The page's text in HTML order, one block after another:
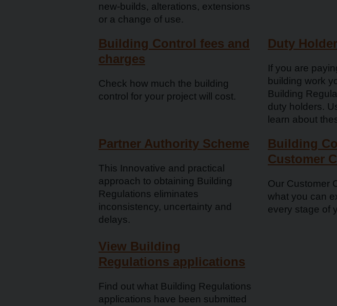
new-builds, alterations, extensions
or a change of use.
Building Control fees and
charges
Check how much the building
control for your project will cost.
Duty
If you are
building work
Building
duty holders.
learn about
Partner Authority Scheme
This Innovative and practical
approach to obtaining Building
Regulations eliminates
inconsistency, uncertainty and
delays.
Building
Customer
Our Customer
what you can
every stage of
View Building
Regulations applications
Find out what Building Regulations
applications have been submitted